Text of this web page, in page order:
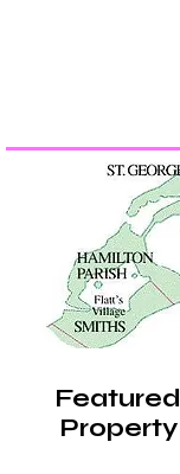
Featured
Property